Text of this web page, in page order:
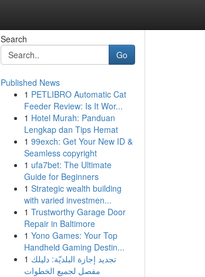
Search
Go
Published News
1 PETLIBRO Automatic Cat
Feeder Review: Is It Wor...
1 Hotel Murah: Panduan
Lengkap dan Tips Hemat
1 99exch: Get Your New ID &
Seamless copyright
1 ufa7bet: The Ultimate
Guide for Beginners
1 Strategic wealth building
with varied investmen...
1 Trustworthy Garage Door
Repair in Baltimore
1 Yono Games: Your Top
Handheld Gaming Destin...
1 تجديد إجازة البلديّة: دليلك
مفصل لجميع الخطوات